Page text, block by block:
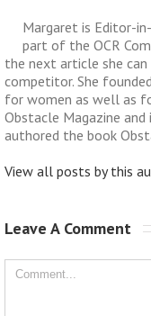
Margaret is Editor-
part of the OCR
the next article she
competitor. She
for women as well as
Obstacle Magazine
authored the book
View all posts by this
Leave A Comment